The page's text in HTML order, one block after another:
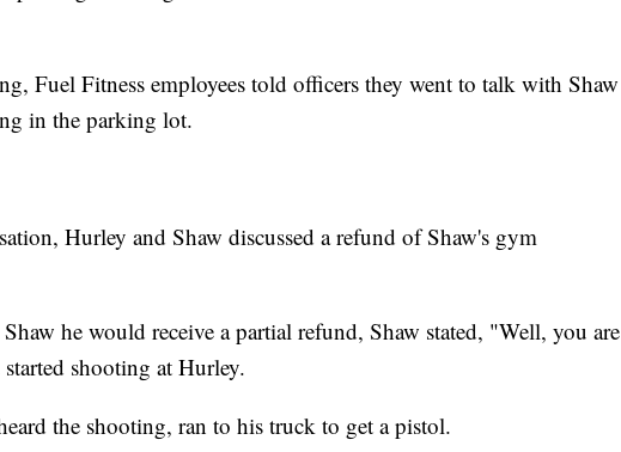
Fuel Fitness employees told officers they went to talk with Shaw
in the parking lot.
Hurley and Shaw discussed a refund of Shaw's gym
he would receive a partial refund, Shaw stated, "Well, you are
shooting at Hurley.
the shooting, ran to his truck to get a pistol.